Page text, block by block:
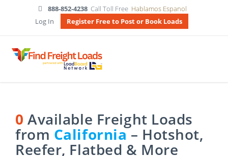
888-852-4238 Call Toll Free Hablamos Espanol
Log In
Register Free to Post or Book Loads
0 Available Freight Loads
from California– Hotshot,
Reefer, Flatbed & More